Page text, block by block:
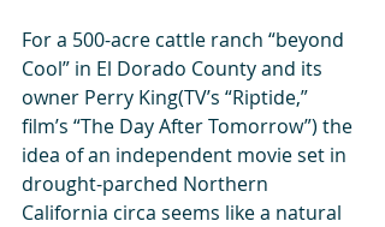
For a 500-acre cattle ranch “beyond
Cool” in El Dorado County and its
owner Perry King(TV’s “Riptide,”
film’s “The Day After Tomorrow”) the
idea of an independent movie set in
drought-parched Northern
California circa seems like a natural